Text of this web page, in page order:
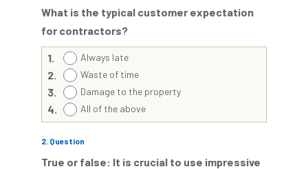
What is the typical customer expectation
for contractors?
1. Always late
2. Waste of time
3. Damage to the property
4. All of the above
2. Question
True or false: It is crucial to use impressive